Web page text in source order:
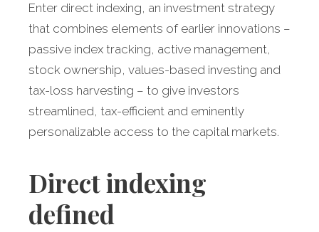
Enter direct indexing, an investment strategy
that combines elements of earlier innovations –
passive index tracking, active management,
stock ownership, values-based investing and
tax-loss harvesting – to give investors
streamlined, tax-efficient and eminently
personalizable access to the capital markets.
Direct indexing
defined